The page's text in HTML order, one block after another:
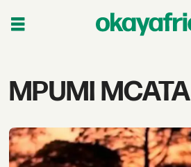
Tag:
mcata
MPUMI MCATA